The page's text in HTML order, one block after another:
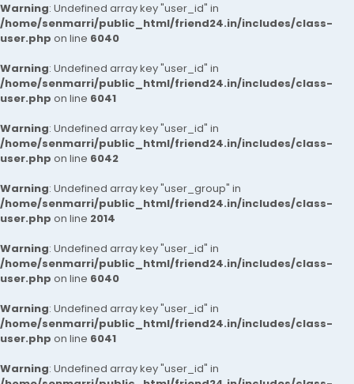
Warning: Undefined array key "user_id" in
/home/senmarri/public_html/friend24.in/includes/class-
user.php on line 6040
Warning: Undefined array key "user_id" in
/home/senmarri/public_html/friend24.in/includes/class-
user.php on line 6041
Warning: Undefined array key "user_id" in
/home/senmarri/public_html/friend24.in/includes/class-
user.php on line 6042
Warning: Undefined array key "user_group" in
/home/senmarri/public_html/friend24.in/includes/class-
user.php on line 2014
Warning: Undefined array key "user_id" in
/home/senmarri/public_html/friend24.in/includes/class-
user.php on line 6040
Warning: Undefined array key "user_id" in
/home/senmarri/public_html/friend24.in/includes/class-
user.php on line 6041
Warning: Undefined array key "user_id" in